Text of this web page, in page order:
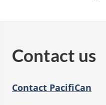
n
Contact us
Contact PacifiCan